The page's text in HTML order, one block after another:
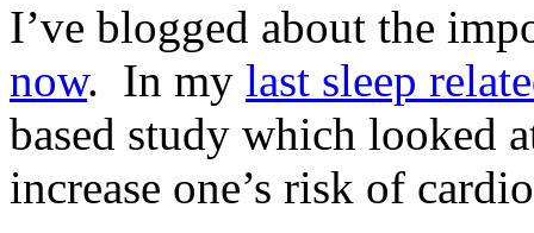
I’ve blogged about the
now. In my last sleep
based study which looked
increase one’s risk of